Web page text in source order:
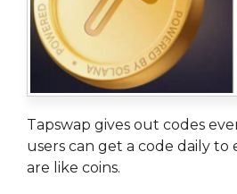
Tapswap gives out codes
users can get a code daily to
are like coins.